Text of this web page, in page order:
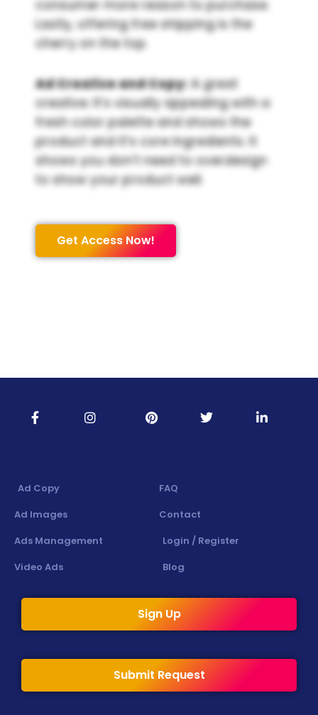
consumer more reason to purchase.
Lastly, offering free shipping is the
cherry on the top.
Ad Creative and Copy:A great
creative. It’s visually appealing with a
fresh color palette and shows the
product and it’s core ingredients. It
shows you don’t need to overdesign
to show your product well.
Get Access Now!
Ad Copy
Ad Images
Ads Management
Video Ads
FAQ
Contact
Login / Register
Blog
Sign Up
Submit Request